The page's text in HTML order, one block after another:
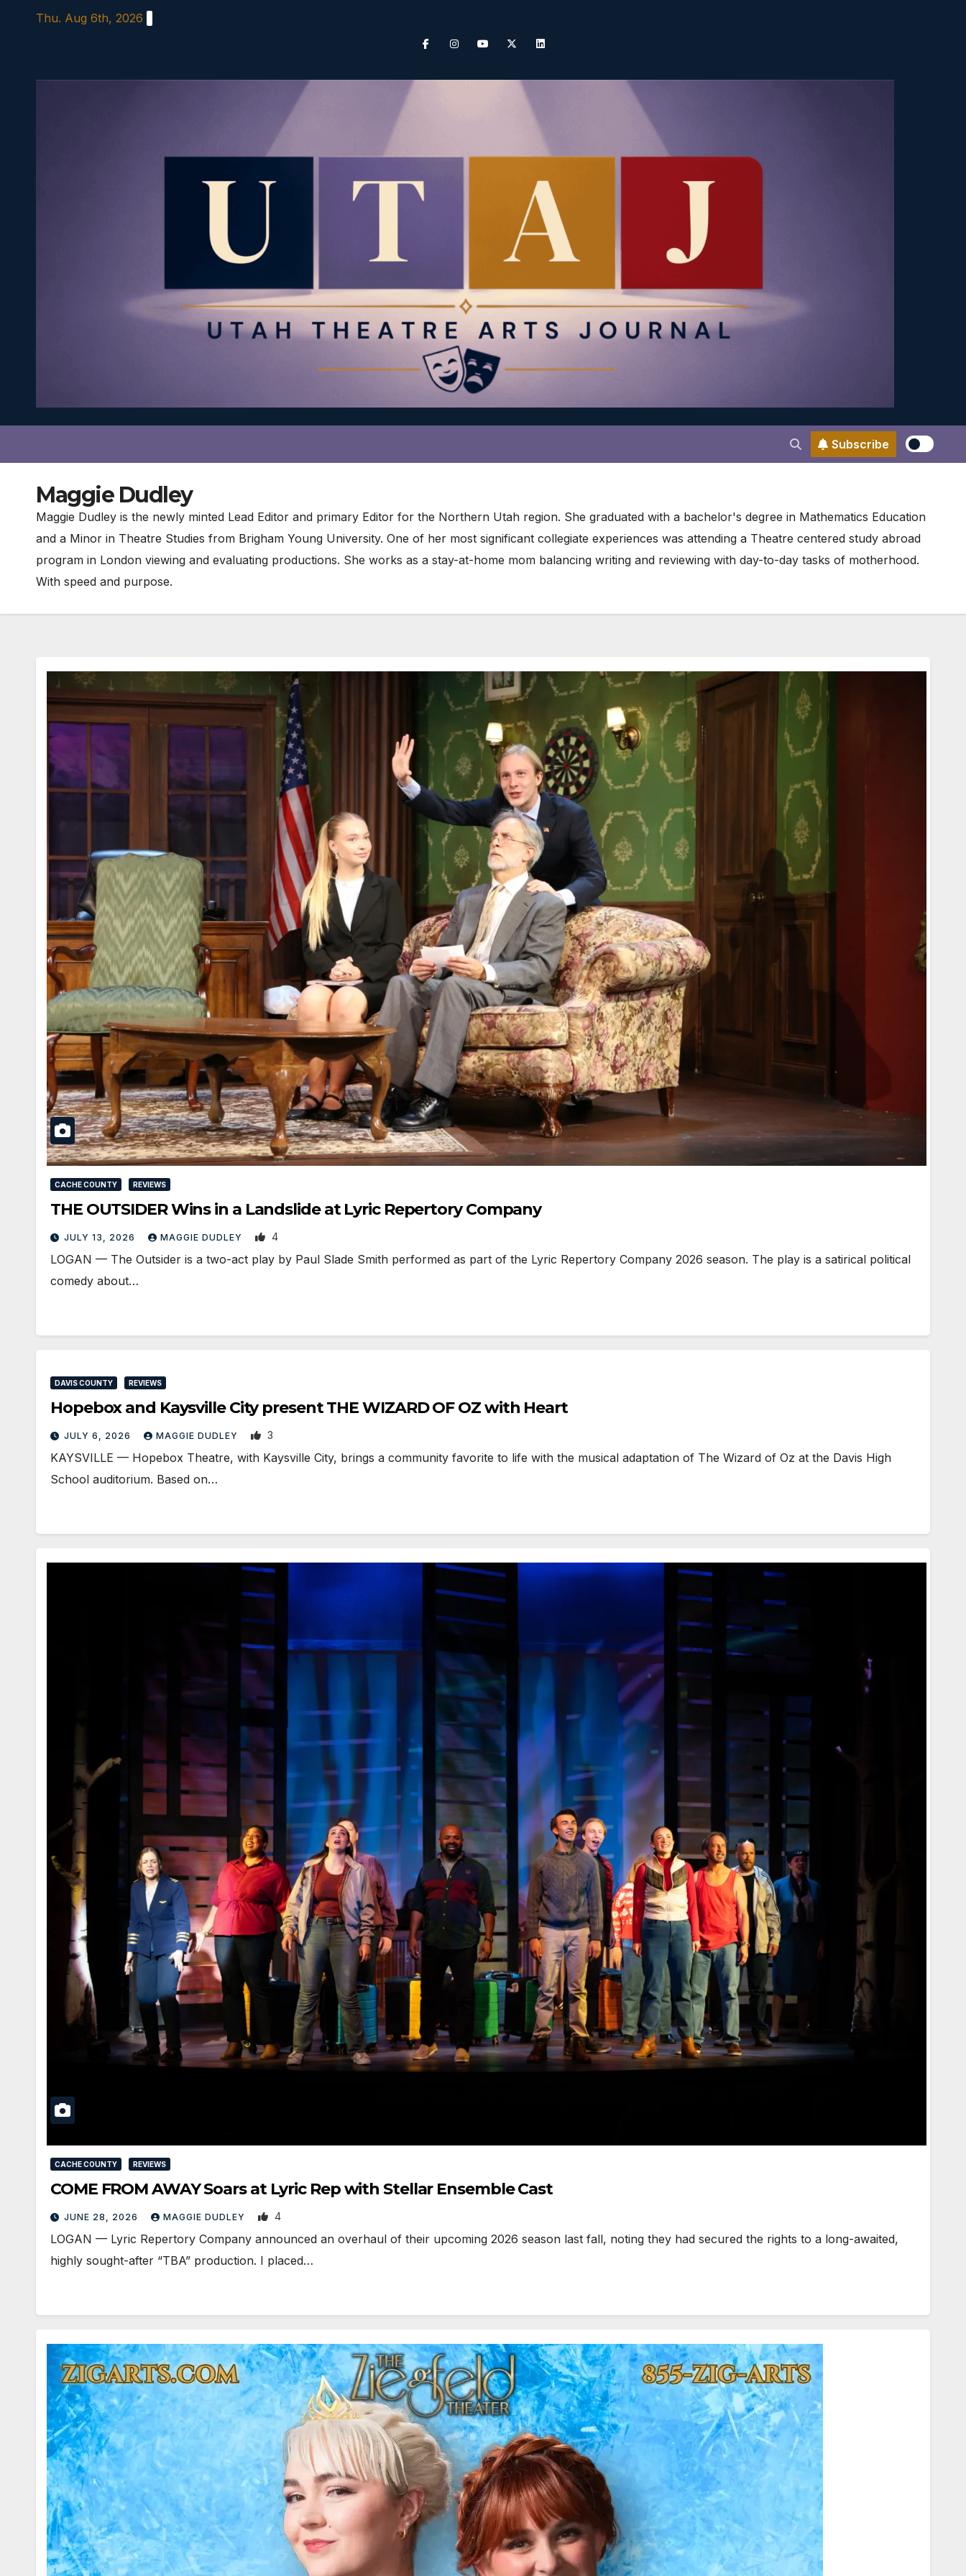
Thu. Aug 6th, 2026
Subscribe
Maggie Dudley
Maggie Dudley is the newly minted Lead Editor and primary Editor for the Northern Utah region. She graduated with a bachelor's degree in Mathematics Education
and a Minor in Theatre Studies from Brigham Young University. One of her most significant collegiate experiences was attending a Theatre centered study abroad
program in London viewing and evaluating productions. She works as a stay-at-home mom balancing writing and reviewing with day-to-day tasks of motherhood.
With speed and purpose.
CACHE COUNTY REVIEWS
THE OUTSIDER Wins in a Landslide at Lyric Repertory Company
JULY 13, 2026 MAGGIE DUDLEY 4
LOGAN — The Outsider is a two-act play by Paul Slade Smith performed as part of the Lyric Repertory Company 2026 season. The play is a satirical political
comedy about…
DAVIS COUNTY REVIEWS
Hopebox and Kaysville City present THE WIZARD OF OZ with Heart
JULY 6, 2026 MAGGIE DUDLEY 3
KAYSVILLE — Hopebox Theatre, with Kaysville City, brings a community favorite to life with the musical adaptation of The Wizard of Oz at the Davis High
School auditorium. Based on…
CACHE COUNTY REVIEWS
COME FROM AWAY Soars at Lyric Rep with Stellar Ensemble Cast
JUNE 28, 2026 MAGGIE DUDLEY 4
LOGAN — Lyric Repertory Company announced an overhaul of their upcoming 2026 season last fall, noting they had secured the rights to a long-awaited,
highly sought-after “TBA” production. I placed…